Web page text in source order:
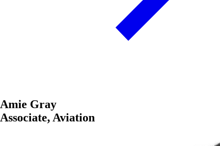
Amie Gray
Associate, Aviation